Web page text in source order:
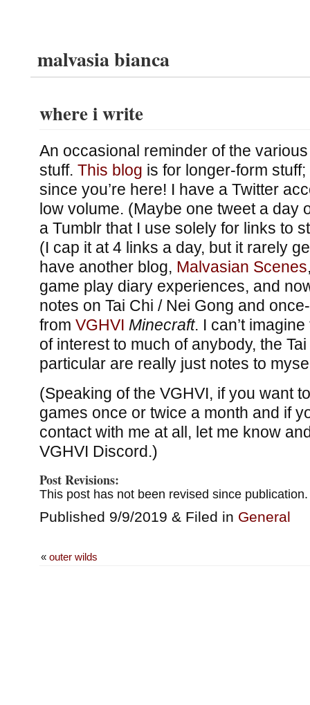
malvasia bianca
where i write
An occasional reminder of the
stuff. This blog is for longer-form
since you’re here! I have a Twitter
low volume. (Maybe one tweet a day
a Tumblr that I use solely for links to
(I cap it at 4 links a day, but it rarely
have another blog, Malvasian Scenes
game play diary experiences, and
notes on Tai Chi / Nei Gong and
from VGHVI Minecraft. I can’t
of interest to much of anybody, the
particular are really just notes to
(Speaking of the VGHVI, if you want
games once or twice a month and if
contact with me at all, let me know
VGHVI Discord.)
Post Revisions:
This post has not been revised since publication.
Published 9/9/2019 & Filed in General
« outer wilds